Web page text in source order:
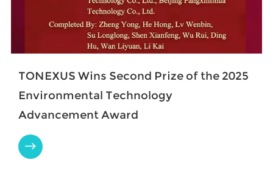
TONEXUS Wins Second Prize of the 2025
Environmental Technology
Advancement Award
